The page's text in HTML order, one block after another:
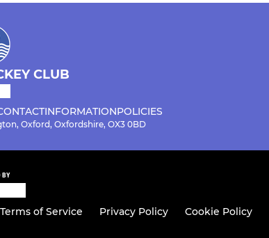
CLUB
INFORMATIONPOLICIES
Oxford, Oxfordshire, OX3 0BD
BY
Terms of Service Privacy Policy Cookie Policy